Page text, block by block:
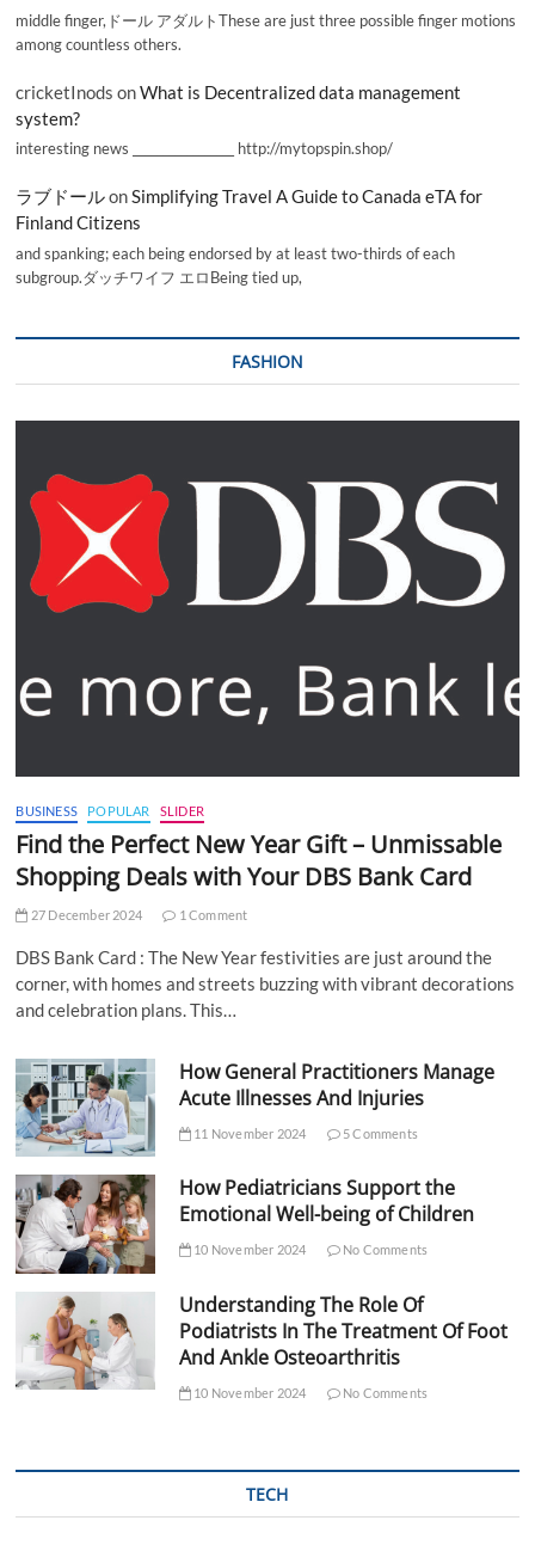
middle finger,ドール アダルトThese are just three possible finger motions
among countless others.
cricketInods onWhat is Decentralized data management
system?
interesting news _________________ http://mytopspin.shop/
ラブドールonSimplifying Travel A Guide to Canada eTA for
Finland Citizens
and spanking; each being endorsed by at least two-thirds of each
subgroup.ダッチワイフ エロBeing tied up,
FASHION
BUSINESS POPULAR SLIDER
Find the Perfect New Year Gift – Unmissable
Shopping Deals with Your DBS Bank Card
27 December 2024 1 Comment
DBS Bank Card : The New Year festivities are just around the
corner, with homes and streets buzzing with vibrant decorations
and celebration plans. This…
How General Practitioners Manage
Acute Illnesses And Injuries
11 November 2024 5 Comments
How Pediatricians Support the
Emotional Well-being of Children
10 November 2024 No Comments
Understanding The Role Of
Podiatrists In The Treatment Of Foot
And Ankle Osteoarthritis
10 November 2024 No Comments
TECH